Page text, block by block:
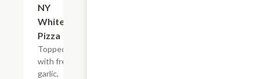
NY
White
Pizza
Topped
with fresh
garlic,